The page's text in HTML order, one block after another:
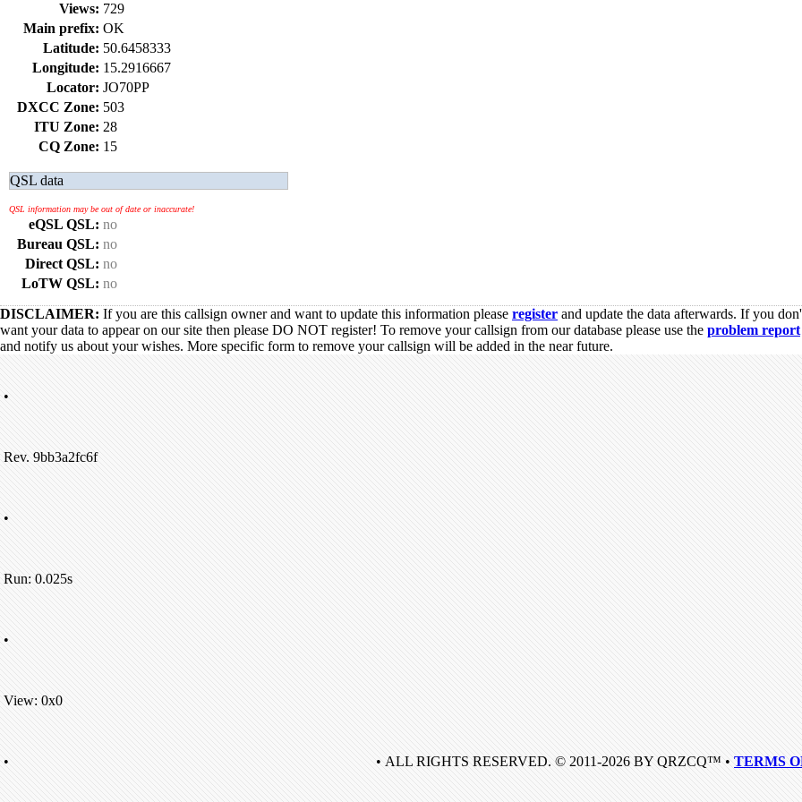
Views: 729
Main prefix: OK
Latitude: 50.6458333
Longitude: 15.2916667
Locator: JO70PP
DXCC Zone: 503
ITU Zone: 28
CQ Zone: 15
QSL data
QSL information may be out of date or inaccurate!
eQSL QSL: no
Bureau QSL: no
Direct QSL: no
LoTW QSL: no
DISCLAIMER: If you are this callsign owner and want to update this information please register and update the data afterwards. If you
want your data to appear on our site then please DO NOT register! To remove your callsign from our database please use the problem report
and notify us about your wishes. More specific form to remove your callsign will be added in the near future.
•
Rev. 9bb3a2fc6f
•
Run: 0.025s
•
View: 0x0
• • ALL RIGHTS RESERVED. © 2011-2026 BY QRZCQ™ • TERMS